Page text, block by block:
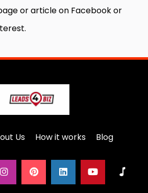
or article on Facebook or
Us How it works Blog